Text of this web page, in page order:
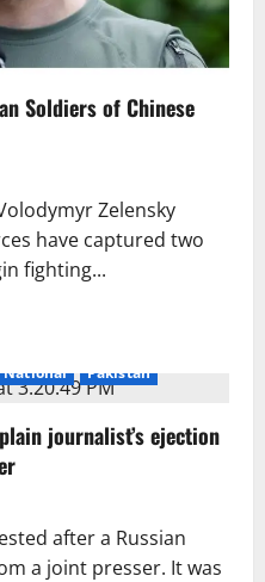
Soldiers of Chinese
Zelensky
have captured two
fighting...
National Pakistan
journalist’s ejection
after a Russian
a joint presser. It was